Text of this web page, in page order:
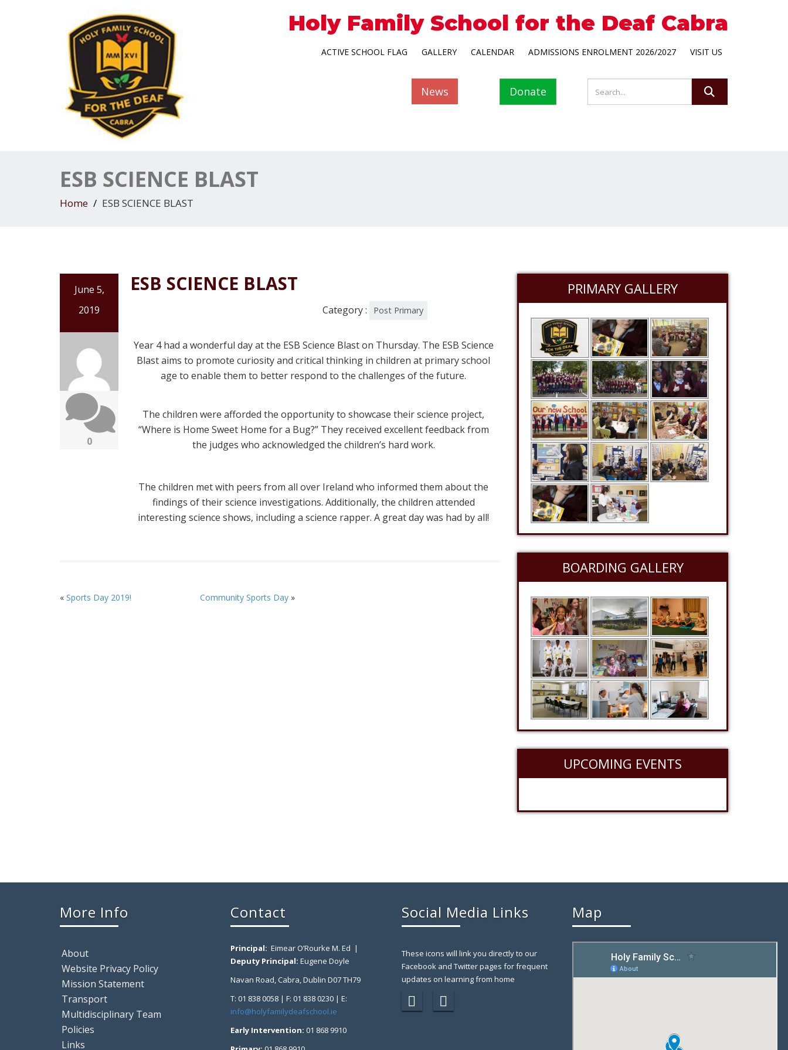
Holy Family School for the Deaf Cabra
ACTIVE SCHOOL FLAG GALLERY CALENDAR ADMISSIONS ENROLMENT 2026/2027 VISIT US
Donate
News
ESB SCIENCE BLAST
Home ESB SCIENCE BLAST
June 5,
2019
0
ESB SCIENCE BLAST
Category : Post Primary
Year 4 had a wonderful day at the ESB Science Blast on Thursday. The ESB Science
Blast aims to promote curiosity and critical thinking in children at primary school
age to enable them to better respond to the challenges of the future.
The children were afforded the opportunity to showcase their science project,
“Where is Home Sweet Home for a Bug?” They received excellent feedback from
the judges who acknowledged the children’s hard work.
The children met with peers from all over Ireland who informed them about the
findings of their science investigations. Additionally, the children attended
interesting science shows, including a science rapper. A great day was had by all!
« Sports Day 2019! Community Sports Day»
PRIMARY GALLERY
BOARDING GALLERY
UPCOMING EVENTS
More Info
About
Website Privacy Policy
Mission Statement
Transport
Multidisciplinary Team
Policies
Links
Contact
Principal: Eimear O’Rourke M. Ed |
Deputy Principal: Eugene Doyle
Navan Road, Cabra, Dublin D07 TH79
T: 01 838 0058 | F: 01 838 0230 | E:
info@holyfamilydeafschool.ie
Early Intervention: 01 868 9910
Social Media Links
These icons will link you directly to our
Facebook and Twitter pages for frequent
updates on learning from home
Map